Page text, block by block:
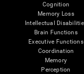
Cognition
Memory Loss
Intellectual
Brain Functions
Executive Functions
Coordination
Memory
Perception